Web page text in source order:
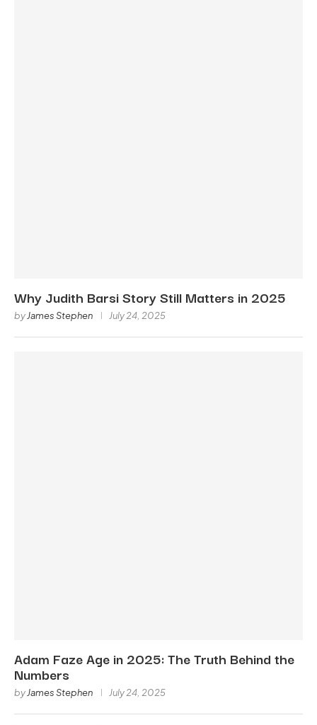
Why Judith Barsi Story Still Matters in 2025
byJames Stephen July 24, 2025
Adam Faze Age in 2025: The Truth Behind the
Numbers
byJames Stephen July 24, 2025